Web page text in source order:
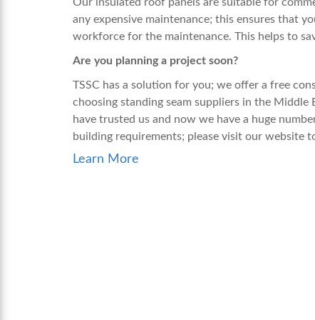
any expensive maintenance; this ensures that
workforce for the maintenance. This helps to
Are you planning a project soon?
TSSC has a solution for you; we offer a free
choosing standing seam suppliers in the Middle
have trusted us and now we have a huge
building requirements; please visit our website
Learn More